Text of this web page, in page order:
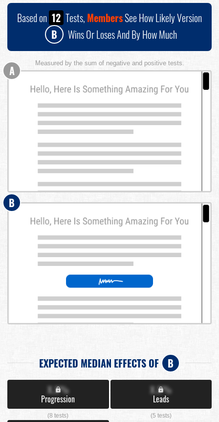
Based on 12 Tests, MembersSee How Likely Version
B
Wins Or Loses And By How Much
Measured by the sum of negative and positive tests.
A
B
EXPECTED MEDIAN EFFECTS OF B
X.X%
Progression
(8 tests)
X.X%
Leads
(5 tests)